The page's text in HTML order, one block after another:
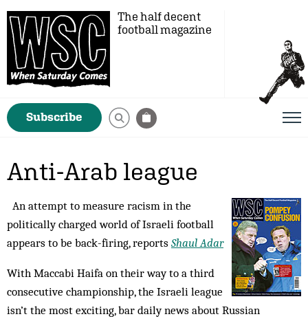
The half decent
football magazine
Subscribe
Anti-Arab league
An attempt to measure racism in the
politically charged world of Israeli football
appears to be back-firing, reports Shaul Adar
With Maccabi Haifa on their way to a third
consecutive championship, the Israeli league
isn’t the most exciting, bar daily news about Russian